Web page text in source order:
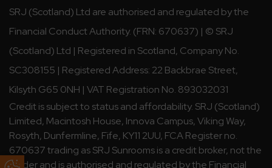
SRJ (Scotland) Ltd are authorised and regulated by the
Financial Conduct Authority. (FRN: 670637) | © SRJ
(Scotland) Ltd | Registered in Scotland, Company No.
SC308155 | Registered Address: 22 Backbrae Street,
Kilsyth G65 0NH | VAT Registration No. 893032031
Credit is subject to status and affordability. SRJ (Scotland)
Limited, Macintosh House, Innova Campus, Viking Way,
Rosyth, Dunfermline, Fife, KY11 2UU, FCA Register no.
670637 trading as SRJ Sunrooms is a credit broker, not the
lender and is authorised and regulated by the Financial